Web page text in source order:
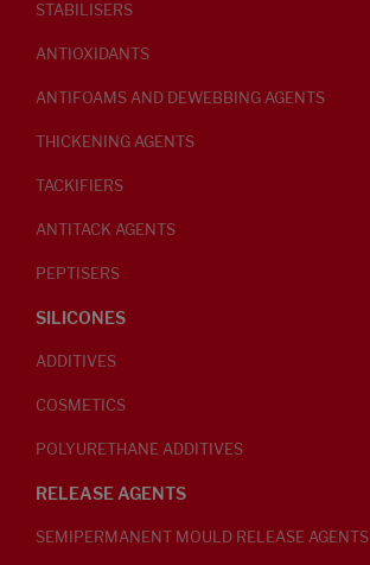
STABILISERS
ANTIOXIDANTS
ANTIFOAMS AND DEWEBBING AGENTS
THICKENING AGENTS
TACKIFIERS
ANTITACK AGENTS
PEPTISERS
SILICONES
ADDITIVES
COSMETICS
POLYURETHANE ADDITIVES
RELEASE AGENTS
SEMIPERMANENT MOULD RELEASE AGENTS